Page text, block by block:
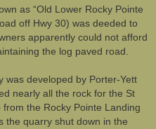
as “Old Lower Rocky Pointe
off Hwy 30) was deeded to
apparently could not afford
the log paved road.
was developed by Porter-Yett
nearly all the rock for the St
from the Rocky Pointe Landing
the quarry shut down in the